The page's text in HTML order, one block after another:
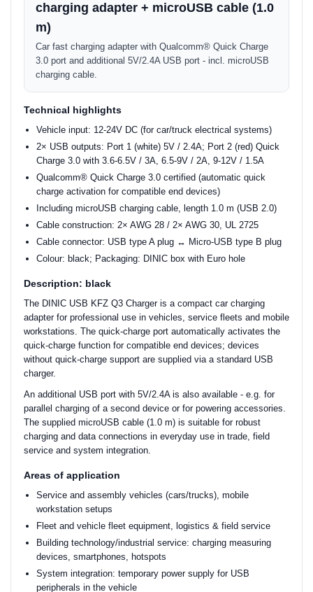
charging adapter + microUSB cable (1.0
m)
Car fast charging adapter with Qualcomm® Quick Charge
3.0 port and additional 5V/2.4A USB port - incl. microUSB
charging cable.
Technical highlights
Vehicle input: 12-24V DC (for car/truck electrical systems)
2× USB outputs: Port 1 (white) 5V / 2.4A; Port 2 (red) Quick
Charge 3.0 with 3.6-6.5V / 3A, 6.5-9V / 2A, 9-12V / 1.5A
Qualcomm® Quick Charge 3.0 certified (automatic quick
charge activation for compatible end devices)
Including microUSB charging cable, length 1.0 m (USB 2.0)
Cable construction: 2× AWG 28 / 2× AWG 30, UL 2725
Cable connector: USB type A plug ↔ Micro-USB type B plug
Colour: black; Packaging: DINIC box with Euro hole
Description: black
The DINIC USB KFZ Q3 Charger is a compact car charging
adapter for professional use in vehicles, service fleets and mobile
workstations. The quick-charge port automatically activates the
quick-charge function for compatible end devices; devices
without quick-charge support are supplied via a standard USB
charger.
An additional USB port with 5V/2.4A is also available - e.g. for
parallel charging of a second device or for powering accessories.
The supplied microUSB cable (1.0 m) is suitable for robust
charging and data connections in everyday use in trade, field
service and system integration.
Areas of application
Service and assembly vehicles (cars/trucks), mobile
workstation setups
Fleet and vehicle fleet equipment, logistics & field service
Building technology/industrial service: charging measuring
devices, smartphones, hotspots
System integration: temporary power supply for USB
peripherals in the vehicle